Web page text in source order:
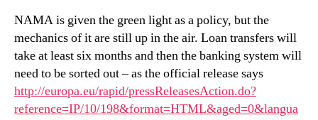
NAMA is given the green light as a policy, but the
mechanics of it are still up in the air. Loan transfers will
take at least six months and then the banking system will
need to be sorted out – as the official release says
http://europa.eu/rapid/pressReleasesAction.do?
reference=IP/10/198&format=HTML&aged=0&langua